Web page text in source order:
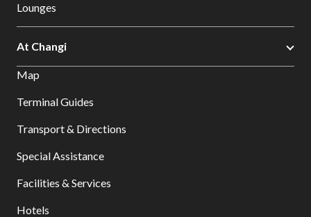
Lounges
At Changi
Map
Terminal Guides
Transport & Directions
Special Assistance
Facilities & Services
Hotels